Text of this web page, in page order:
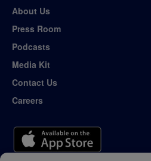
About Us
Press Room
Podcasts
Media Kit
Contact Us
Careers